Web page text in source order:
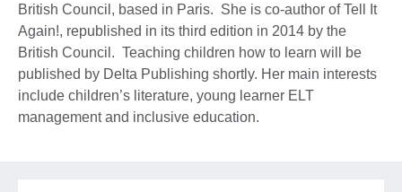
British Council, based in Paris. She is co-author of Tell It
Again!, republished in its third edition in 2014 by the
British Council. Teaching children how to learn will be
published by Delta Publishing shortly. Her main interests
include children’s literature, young learner ELT
management and inclusive education.